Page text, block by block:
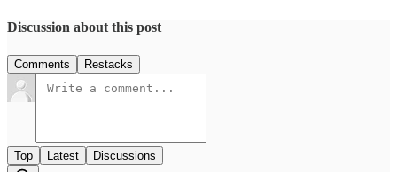
Discussion about this post
Comments Restacks
Top Latest Discussions